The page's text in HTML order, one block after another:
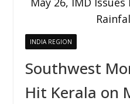
INDIA REGION
Southwest
Hit Kerala on